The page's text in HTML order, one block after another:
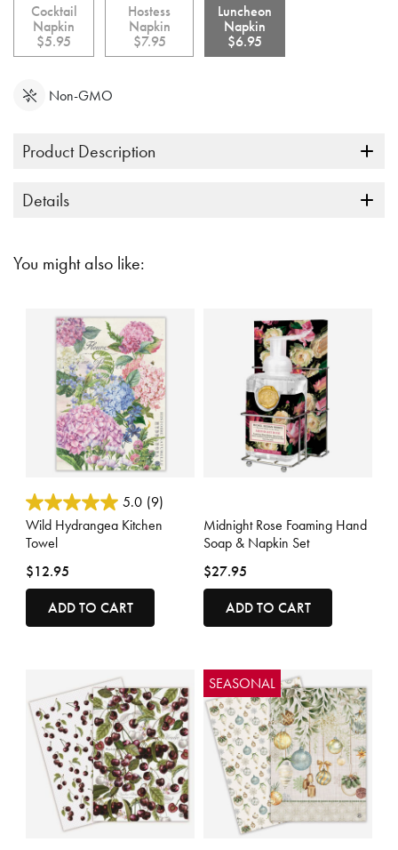
Cocktail
Napkin
$5.95
Hostess
Napkin
$7.95
Luncheon
Napkin
$6.95
Non-GMO
Product Description
Details
You might also like:
3.4 out of 5 Customer Rating
5.0 (9)
Wild Hydrangea Kitchen
Towel
$12.95
ADD TO CART
Midnight Rose Foaming Hand
Soap & Napkin Set
$27.95
ADD TO CART
SEASONAL